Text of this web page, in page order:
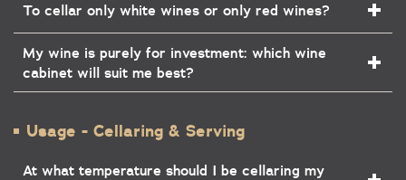
To cellar only white wines or only red wines?
My wine is purely for investment: which wine
cabinet will suit me best?
Usage - Cellaring & Serving
At what temperature should I be cellaring my